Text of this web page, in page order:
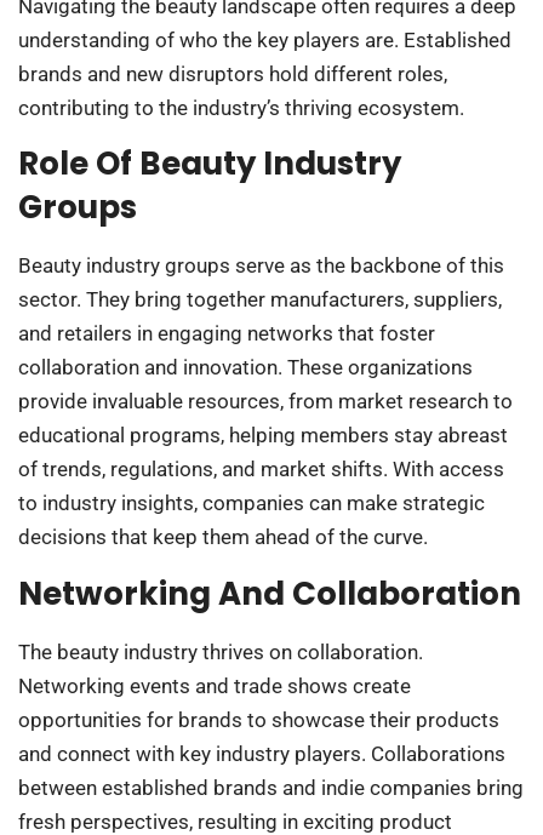
Navigating the beauty landscape often requires a deep
understanding of who the key players are. Established
brands and new disruptors hold different roles,
contributing to the industry’s thriving ecosystem.
Role Of Beauty Industry
Groups
Beauty industry groups serve as the backbone of this
sector. They bring together manufacturers, suppliers,
and retailers in engaging networks that foster
collaboration and innovation. These organizations
provide invaluable resources, from market research to
educational programs, helping members stay abreast
of trends, regulations, and market shifts. With access
to industry insights, companies can make strategic
decisions that keep them ahead of the curve.
Networking And Collaboration
The beauty industry thrives on collaboration.
Networking events and trade shows create
opportunities for brands to showcase their products
and connect with key industry players. Collaborations
between established brands and indie companies bring
fresh perspectives, resulting in exciting product